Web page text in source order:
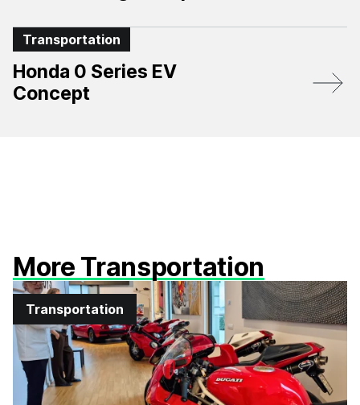
Transportation
Honda 0 Series EV
Concept
More Transportation
Transportation